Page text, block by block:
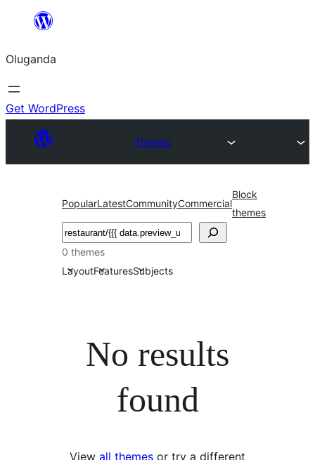
Bukka
Oluganda
Get WordPress
Themes
PopularLatestCommunityCommercial
Block
themes
Noonya
0 themes
LayoutFeaturesSubjects
No results
found
View all themes or try a different